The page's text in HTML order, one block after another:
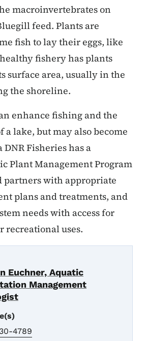
macroinvertebrates on
feed. Plants are
fish to lay their eggs, like
fishery has plants
surface area, usually in the
the shoreline.
enhance fishing and the
a lake, but may also become
Fisheries has a
Plant Management Program
partners with appropriate
plans and treatments, and
needs with access for
recreational uses.
Euchner, Aquatic
Management
4789